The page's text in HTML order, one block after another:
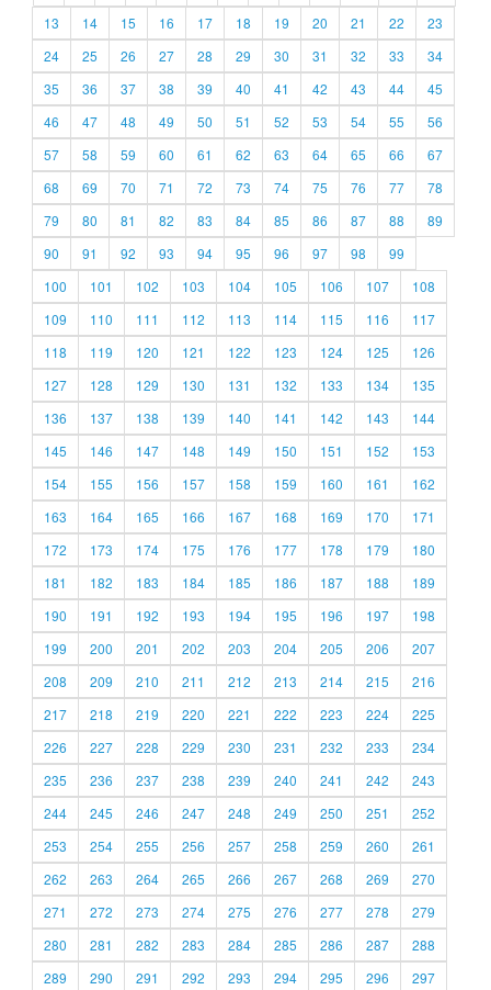
13
14 15 16 17 18 19 20 21 22
23
24
25 26 27 28 29 30 31 32 33
34
35
36 37 38 39 40 41 42 43 44
45
46
47 48 49 50 51 52 53 54 55
56
57
58 59 60 61 62 63 64 65 66
67
68
69 70 71 72 73 74 75 76 77
78
79
80 81 82 83 84 85 86 87 88
89
90
91 92 93 94 95 96 97 98
99
100
101 102 103 104 105 106 107
108
109
110 111 112 113 114 115 116
117
118
119 120 121 122 123 124 125
126
127
128 129 130 131 132 133 134
135
136
137 138 139 140 141 142 143
144
145
146 147 148 149 150 151 152
153
154
155 156 157 158 159 160 161
162
163
164 165 166 167 168 169 170
171
172
173 174 175 176 177 178 179
180
181
182 183 184 185 186 187 188
189
190
191 192 193 194 195 196 197
198
199
200 201 202 203 204 205 206
207
208
209 210 211 212 213 214 215
216
217
218 219 220 221 222 223 224
225
226
227 228 229 230 231 232 233
234
235
236 237 238 239 240 241 242
243
244
245 246 247 248 249 250 251
252
253
254 255 256 257 258 259 260
261
262
263 264 265 266 267 268 269
270
271
272 273 274 275 276 277 278
279
280
281 282 283 284 285 286 287
288
289
290 291 292 293 294 295 296 297